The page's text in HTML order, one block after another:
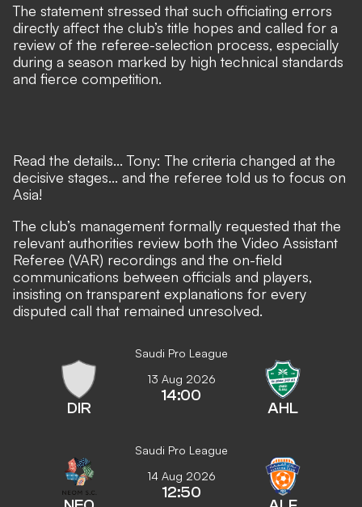
The statement stressed that such officiating errors
directly affect the club’s title hopes and called for a
review of the referee-selection process, especially
during a season marked by high technical standards
and fierce competition.
Read the details... Tony: The criteria changed at the
decisive stages... and the referee told us to focus on
Asia!
The club’s management formally requested that the
relevant authorities review both the Video Assistant
Referee (VAR) recordings and the on-field
communications between officials and players,
insisting on transparent explanations for every
disputed call that remained unresolved.
Saudi Pro League
DIR
13 Aug 2026
14:00
AHL
Saudi Pro League
14 Aug 2026
12:50